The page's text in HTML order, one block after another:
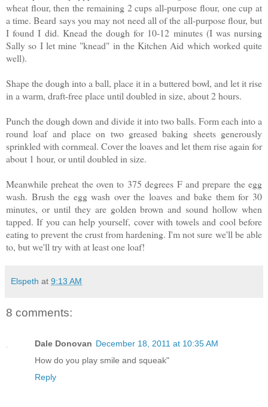
wheat flour, then the remaining 2 cups all-purpose flour, one cup at
a time. Beard says you may not need all of the all-purpose flour, but
I found I did. Knead the dough for 10-12 minutes (I was nursing
Sally so I let mine "knead" in the Kitchen Aid which worked quite
well).
Shape the dough into a ball, place it in a buttered bowl, and let it rise
in a warm, draft-free place until doubled in size, about 2 hours.
Punch the dough down and divide it into two balls. Form each into a
round loaf and place on two greased baking sheets generously
sprinkled with cornmeal. Cover the loaves and let them rise again for
about 1 hour, or until doubled in size.
Meanwhile preheat the oven to 375 degrees F and prepare the egg
wash. Brush the egg wash over the loaves and bake them for 30
minutes, or until they are golden brown and sound hollow when
tapped. If you can help yourself, cover with towels and cool before
eating to prevent the crust from hardening. I'm not sure we'll be able
to, but we'll try with at least one loaf!
Elspeth at 9:13 AM
8 comments:
Dale Donovan December 18, 2011 at 10:35 AM
How do you play smile and squeak"
Reply